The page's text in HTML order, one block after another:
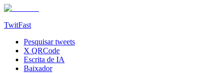
TwitFast
Pesquisar tweets
X QRCode
Escrita de IA
Baixador